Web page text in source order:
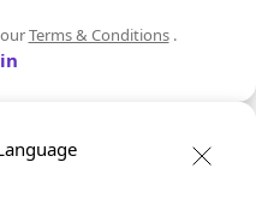
Terms & Conditions.